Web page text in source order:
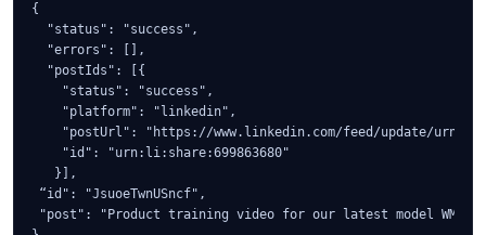
{
  "status": "success",
"errors": [],
"postIds": [{
    "status": "success",
"platform": "linkedin",
"postUrl": "https://www.linkedin.com/feed/update/
"id": "urn:li:share:699863680"
}],
“id": "JsuoeTwnUSncf",
"post": "Product training video for our latest model WM300"